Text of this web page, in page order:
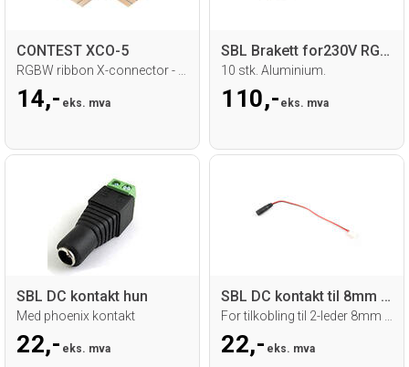
CONTEST XCO-5
14,- eks. mva
SBL Brakett for230V RGB Neoflex
10 stk. Aluminium.
110,- eks. mva
SBL DC kontakt hun
Med phoenix kontakt
22,- eks. mva
SBL DC kontakt til 8mm snap-kobling
22,- eks. mva